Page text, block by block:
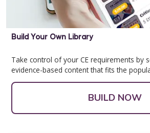
Behavior Technician Level 1
Behavior Technician Level 1 Note: This
be delivered via Optimus Education's
System. This program is ...
Save $200.00
BUY NOW
Teaching Human Development Social
As children approach adolescence, their
developmental disabilities ...
Build Your Own Library
Take control of your CE requirements by
evidence-based content that fits the
BUILD NOW